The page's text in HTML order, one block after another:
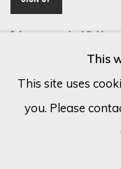
We will process the
your preferences at any
This
This site uses
you. Please